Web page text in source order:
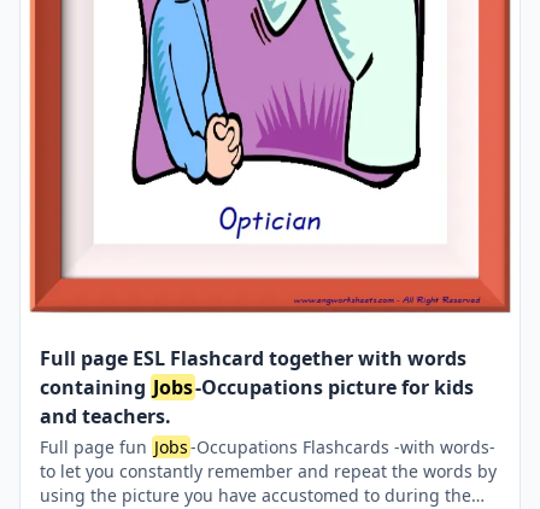
Full page ESL Flashcard together with words
containing Jobs-Occupations picture for kids
and teachers.
Full page fun Jobs-Occupations Flashcards -with words-
to let you constantly remember and repeat the words by
using the picture you have accustomed to during the